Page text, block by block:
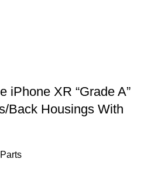
iPhone XR “Grade A”
Back Housings With